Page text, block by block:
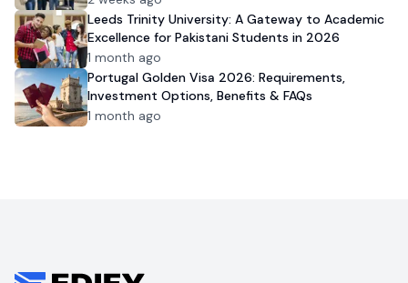
Leeds Trinity University: A Gateway to Academic
Excellence for Pakistani Students in 2026
1 month ago
Portugal Golden Visa 2026: Requirements,
Investment Options, Benefits & FAQs
1 month ago